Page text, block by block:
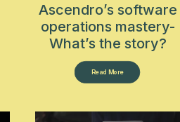
Ascendro’s software
operations mastery-
What’s the story?
Read More